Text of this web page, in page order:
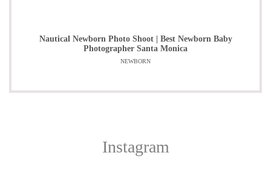
Nautical Newborn Photo Shoot | Best Newborn Baby
Photographer Santa Monica
NEWBORN
Instagram